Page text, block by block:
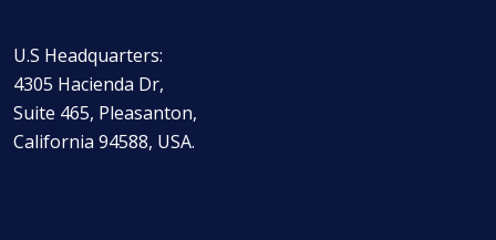
U.S Headquarters:
4305 Hacienda Dr,
Suite 465, Pleasanton,
California 94588, USA.